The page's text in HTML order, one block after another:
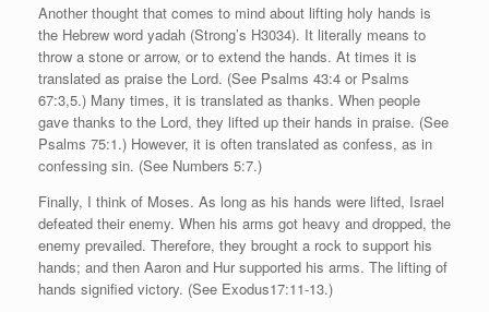
Another thought that comes to mind about lifting holy hands is
the Hebrew word yadah (Strong’s H3034). It literally means to
throw a stone or arrow, or to extend the hands. At times it is
translated as praise the Lord. (See Psalms 43:4 or Psalms
67:3,5.) Many times, it is translated as thanks. When people
gave thanks to the Lord, they lifted up their hands in praise. (See
Psalms 75:1.) However, it is often translated as confess, as in
confessing sin. (See Numbers 5:7.)
Finally, I think of Moses. As long as his hands were lifted, Israel
defeated their enemy. When his arms got heavy and dropped, the
enemy prevailed. Therefore, they brought a rock to support his
hands; and then Aaron and Hur supported his arms. The lifting of
hands signified victory. (See Exodus17:11-13.)